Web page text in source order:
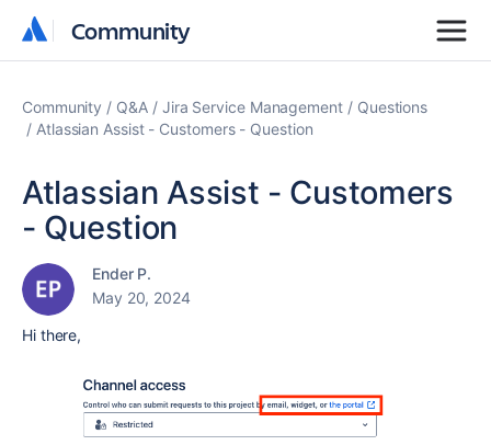
Community
Community
Community Q&A Jira Service Management
Questions
Atlassian Assist - Customers - Question
Atlassian Assist - Customers
- Question
Ender P.
May 20, 2024
Hi there,